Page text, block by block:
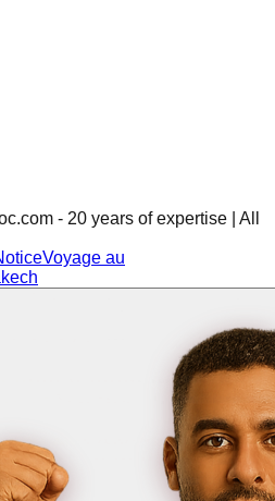
- 20 years of expertise | All
Voyage au